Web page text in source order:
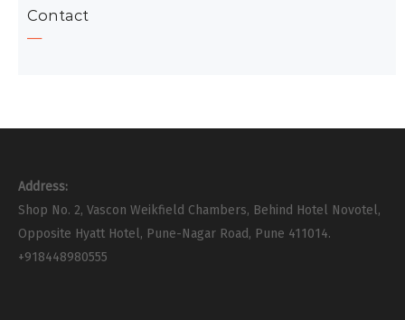
Contact
Address:
Shop No. 2, Vascon Weikfield Chambers, Behind Hotel Novotel,
Opposite Hyatt Hotel, Pune-Nagar Road, Pune 411014.
+918448980555